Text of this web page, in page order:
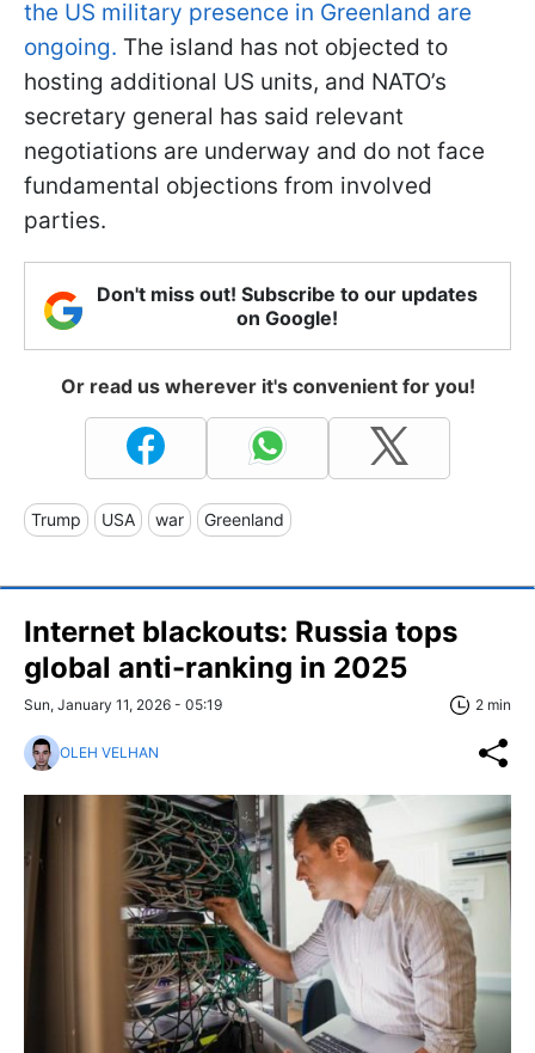
the US military presence in Greenland are
ongoing. The island has not objected to
hosting additional US units, and NATO’s
secretary general has said relevant
negotiations are underway and do not face
fundamental objections from involved
parties.
Don't miss out! Subscribe to our updates
on Google!
Or read us wherever it's convenient for you!
Trump USA war Greenland
Internet blackouts: Russia tops
global anti-ranking in 2025
Sun, January 11, 2026 - 05:19 2 min
OLEH VELHAN